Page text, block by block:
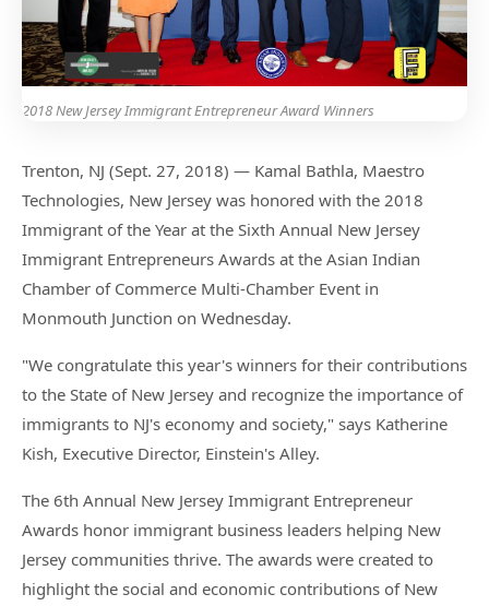
2018 New Jersey Immigrant Entrepreneur Award Winners
Trenton, NJ (Sept. 27, 2018) — Kamal Bathla, Maestro
Technologies, New Jersey was honored with the 2018
Immigrant of the Year at the Sixth Annual New Jersey
Immigrant Entrepreneurs Awards at the Asian Indian
Chamber of Commerce Multi-Chamber Event in
Monmouth Junction on Wednesday.
"We congratulate this year's winners for their contributions
to the State of New Jersey and recognize the importance of
immigrants to NJ's economy and society," says Katherine
Kish, Executive Director, Einstein's Alley.
The 6th Annual New Jersey Immigrant Entrepreneur
Awards honor immigrant business leaders helping New
Jersey communities thrive. The awards were created to
highlight the social and economic contributions of New